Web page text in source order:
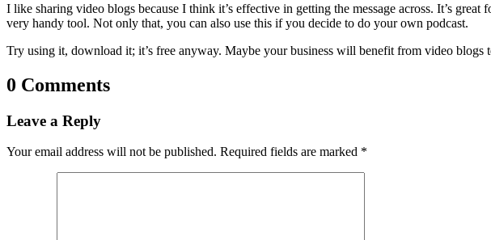
I like sharing video blogs because I think it’s effective in getting the message across. It’s
very handy tool. Not only that, you can also use this if you decide to do your own podcast.
Try using it, download it; it’s free anyway. Maybe your business will benefit from video blogs
0 Comments
Leave a Reply
Your email address will not be published. Required fields are marked *